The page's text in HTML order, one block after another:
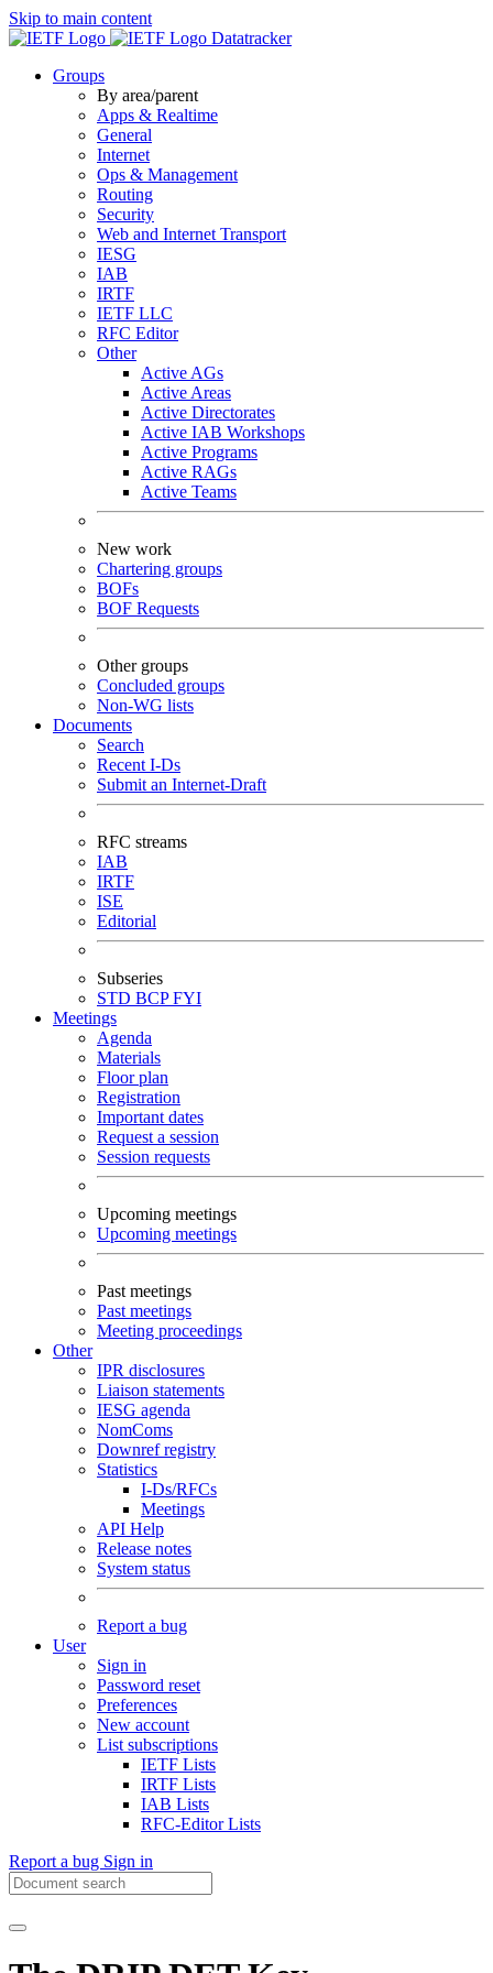
Skip to main content
Datatracker
Groups
By area/parent
Apps & Realtime
General
Internet
Ops & Management
Routing
Security
Web and Internet Transport
IESG
IAB
IRTF
IETF LLC
RFC Editor
Other
Active AGs
Active Areas
Active Directorates
Active IAB Workshops
Active Programs
Active RAGs
Active Teams
New work
Chartering groups
BOFs
BOF Requests
Other groups
Concluded groups
Non-WG lists
Documents
Search
Recent I-Ds
Submit an Internet-Draft
RFC streams
IAB
IRTF
ISE
Editorial
Subseries
STD BCPFYI
Meetings
Agenda
Materials
Floor plan
Registration
Important dates
Request a session
Session requests
Upcoming meetings
Upcoming meetings
Past meetings
Past meetings
Meeting proceedings
Other
IPR disclosures
Liaison statements
IESG agenda
NomComs
Downref registry
Statistics
I-Ds/RFCs
Meetings
API Help
Release notes
System status
Report a bug
User
Sign in
Password reset
Preferences
New account
List subscriptions
IETF Lists
IRTF Lists
IAB Lists
RFC-Editor Lists
Report a bug Sign in